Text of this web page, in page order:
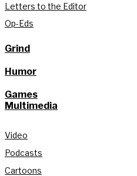
Letters to the Editor
Op-Eds
Grind
Humor
Games
Multimedia
Video
Podcasts
Cartoons